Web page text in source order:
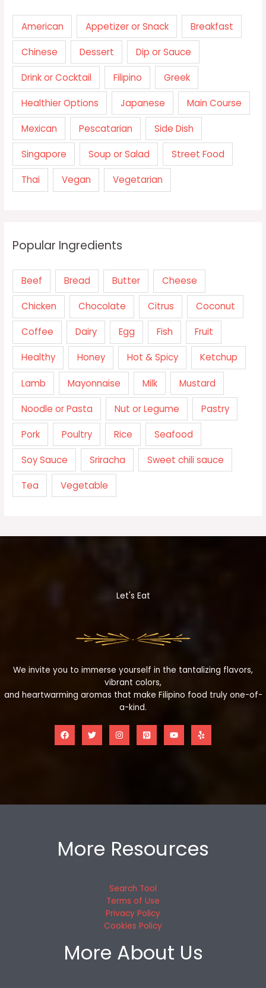
American Appetizer or Snack Breakfast
Chinese Dessert Dip or Sauce
Drink or Cocktail Filipino Greek
Healthier Options Japanese Main Course
Mexican Pescatarian Side Dish
Singapore Soup or Salad Street Food
Thai Vegan Vegetarian
Popular Ingredients
Beef Bread Butter Cheese
Chicken Chocolate Citrus Coconut
Coffee Dairy Egg Fish Fruit
Healthy Honey Hot & Spicy Ketchup
Lamb Mayonnaise Milk Mustard
Noodle or Pasta Nut or Legume Pastry
Pork Poultry Rice Seafood
Soy Sauce Sriracha Sweet chili sauce
Tea Vegetable
Let's Eat
We invite you to immerse yourself in the tantalizing flavors,
vibrant colors,
and heartwarming aromas that make Filipino food truly one-of-
a-kind.
More Resources
Search Tool
Terms of Use
Privacy Policy
Cookies Policy
More About Us